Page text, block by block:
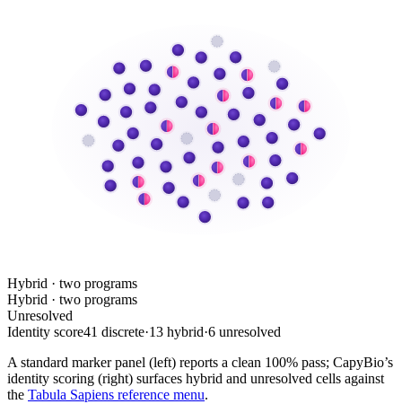
Hybrid · two programs
Hybrid · two programs
Unresolved
Identity score41 discrete·13 hybrid·6 unresolved
A standard marker panel (left) reports a clean 100% pass; CapyBio’s
identity scoring (right) surfaces hybrid and unresolved cells against
the Tabula Sapiens reference menu.